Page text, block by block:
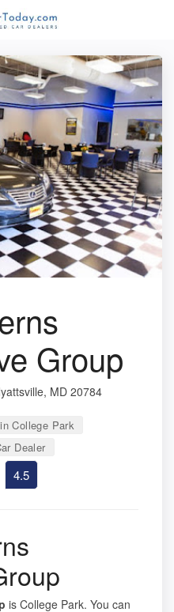
Group
MD 20784
College Park
Dealer
4.5
is College Park. You can